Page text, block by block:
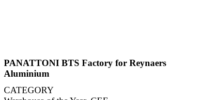
PANATTONI BTS Factory for Reynaers
Aluminium
CATEGORY